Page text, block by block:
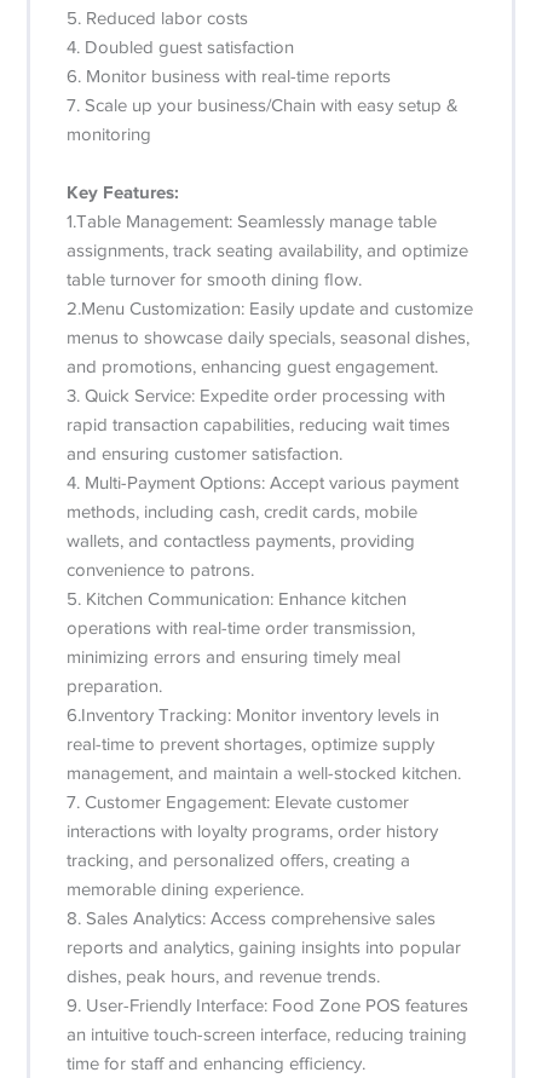
5. Reduced labor costs
4. Doubled guest satisfaction
6. Monitor business with real-time reports
7. Scale up your business/Chain with easy setup &
monitoring
Key Features:
1.Table Management: Seamlessly manage table
assignments, track seating availability, and optimize
table turnover for smooth dining flow.
2.Menu Customization: Easily update and customize
menus to showcase daily specials, seasonal dishes,
and promotions, enhancing guest engagement.
3. Quick Service: Expedite order processing with
rapid transaction capabilities, reducing wait times
and ensuring customer satisfaction.
4. Multi-Payment Options: Accept various payment
methods, including cash, credit cards, mobile
wallets, and contactless payments, providing
convenience to patrons.
5. Kitchen Communication: Enhance kitchen
operations with real-time order transmission,
minimizing errors and ensuring timely meal
preparation.
6.Inventory Tracking: Monitor inventory levels in
real-time to prevent shortages, optimize supply
management, and maintain a well-stocked kitchen.
7. Customer Engagement: Elevate customer
interactions with loyalty programs, order history
tracking, and personalized offers, creating a
memorable dining experience.
8. Sales Analytics: Access comprehensive sales
reports and analytics, gaining insights into popular
dishes, peak hours, and revenue trends.
9. User-Friendly Interface: Food Zone POS features
an intuitive touch-screen interface, reducing training
time for staff and enhancing efficiency.